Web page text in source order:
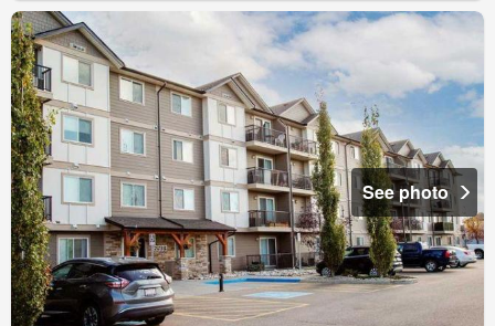
See photo